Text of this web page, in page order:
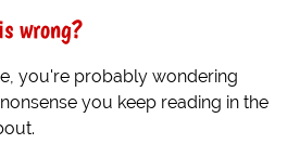
wrong?
you're probably wondering
you keep reading in the